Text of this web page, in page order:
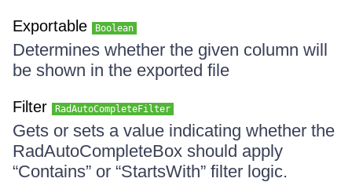
Exportable Boolean
Determines whether the given column will
be shown in the exported file
Filter RadAutoCompleteFilter
Gets or sets a value indicating whether the
RadAutoCompleteBox should apply
“Contains” or “StartsWith” filter logic.